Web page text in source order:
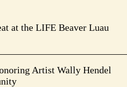
at the LIFE Beaver Luau
Artist Wally Hendel